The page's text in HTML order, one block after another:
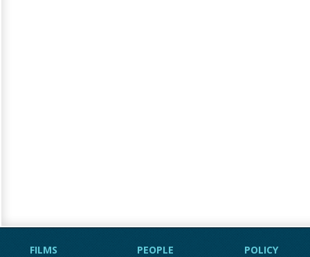
FILMS PEOPLE POLICY